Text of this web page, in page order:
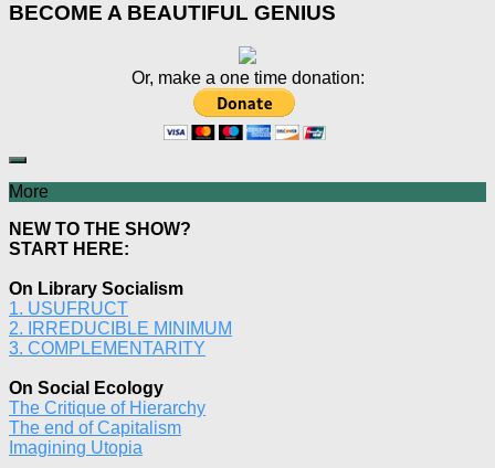
BECOME A BEAUTIFUL GENIUS
Or, make a one time donation:
More
NEW TO THE SHOW?
START HERE:
On Library Socialism
1. USUFRUCT
2. IRREDUCIBLE MINIMUM
3. COMPLEMENTARITY
On Social Ecology
The Critique of Hierarchy
The end of Capitalism
Imagining Utopia